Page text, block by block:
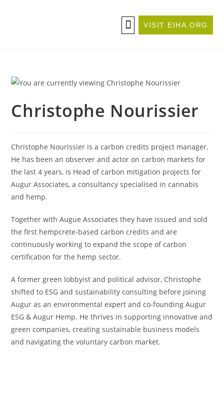
VISIT EIHA.ORG
Christophe Nourissier
Christophe Nourissier is a carbon credits project manager.
He has been an observer and actor on carbon markets for
the last 4 years, is Head of carbon mitigation projects for
Augur Associates, a consultancy specialised in cannabis
and hemp.
Together with Augue Associates they have issued and sold
the first hempcrete-based carbon credits and are
continuously working to expand the scope of carbon
certification for the hemp sector.
A former green lobbyist and political advisor, Christophe
shifted to ESG and sustainability consulting before joining
Augur as an environmental expert and co-founding Augur
ESG & Augur Hemp. He thrives in supporting innovative and
green companies, creating sustainable business models
and navigating the voluntary carbon market.